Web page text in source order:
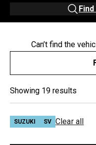
Can’t find the
Showing 19 results
SUZUKI SV Clear all